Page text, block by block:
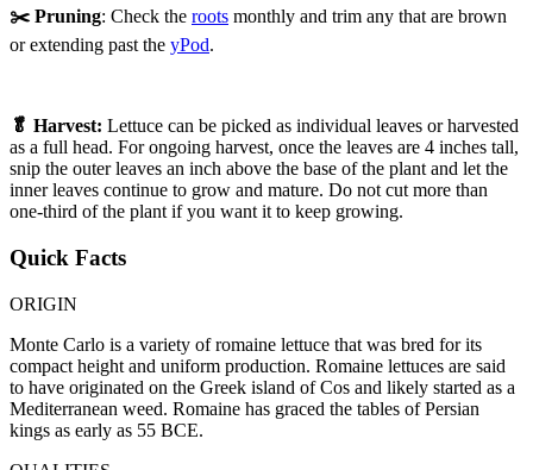
✂️ Pruning: Check the roots monthly and trim any that are brown
or extending past the yPod.
🥬 Harvest: Lettuce can be picked as individual leaves or harvested
as a full head. For ongoing harvest, once the leaves are 4 inches tall,
snip the outer leaves an inch above the base of the plant and let the
inner leaves continue to grow and mature. Do not cut more than
one-third of the plant if you want it to keep growing.
Quick Facts
ORIGIN
Monte Carlo is a variety of romaine lettuce that was bred for its
compact height and uniform production. Romaine lettuces are said
to have originated on the Greek island of Cos and likely started as a
Mediterranean weed. Romaine has graced the tables of Persian
kings as early as 55 BCE.